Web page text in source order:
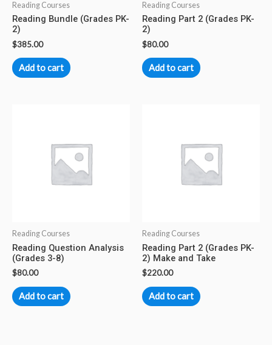
Reading Courses
Reading Bundle (Grades PK-
2)
$385.00
Add to cart
Reading Courses
Reading Part 2 (Grades PK-
2)
$80.00
Add to cart
Reading Courses
Reading Question Analysis
(Grades 3-8)
$80.00
Add to cart
Reading Courses
Reading Part 2 (Grades PK-
2) Make and Take
$220.00
Add to cart